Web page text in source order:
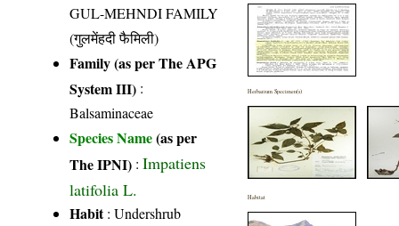
GUL-MEHNDI FAMILY
(गुलमेंहदी फैमिली)
Family (as per The APG
System III) :
Balsaminaceae
Species Name(as per
The IPNI) :Impatiens
latifolia L.
Habit: Undershrub
Herbarium Specimen(s)
Habitat